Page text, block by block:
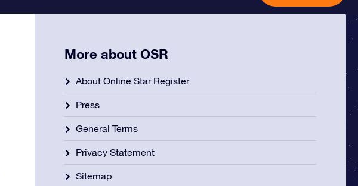
More about OSR
About Online Star Register
Press
General Terms
Privacy Statement
Sitemap